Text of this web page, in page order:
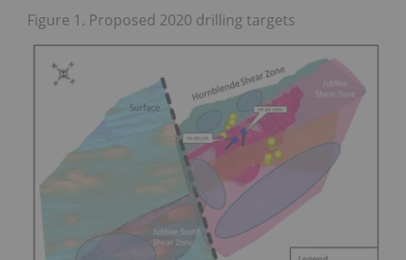
Figure 1. Proposed 2020 drilling targets